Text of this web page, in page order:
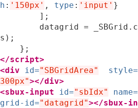
h : '150px' , type : 'input' }
];
datagrid = _SBGrid .
s );
};
</script>
<div
id="SBGridArea" style=
300px"></div>
<sbux-input
id="sbIdx" name=
grid-id="datagrid"></sbux-